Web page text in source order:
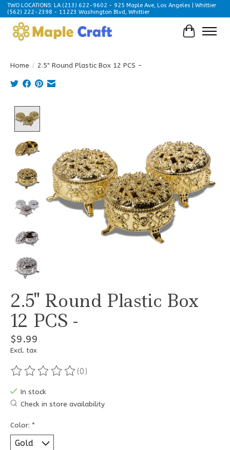
TWO LOCATIONS: LA (213) 622-9602 - 925 Maple Ave, Los Angeles | Whittier
(562) 222-2398 - 11223 Washington Blvd, Whittier
Cart
Home / 2.5" Round Plastic Box 12 PCS -
2.5" Round Plastic Box
12 PCS -
$9.99
Excl. tax
The rating of this product is
(0)
In stock
Check in store availability
Color: *